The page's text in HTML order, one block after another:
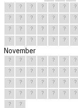
?
? ? ? ? ?
?
?
? ? ? ? ?
?
?
? ? ? ? ?
?
?
? ? ? ? ? ?
November
? ? ? ? ? ?
?
?
? ? ? ? ?
?
?
? ? ? ? ?
?
?
? ? ? ? ?
?
?
?